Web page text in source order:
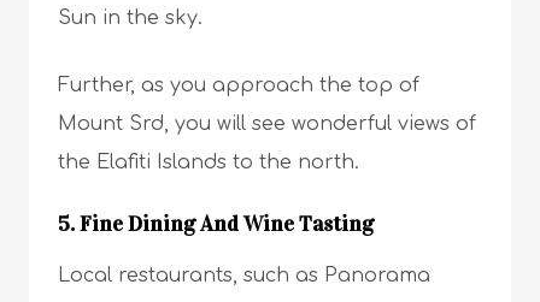
Sun in the sky.
Further, as you approach the top of
Mount Srd, you will see wonderful views of
the Elafiti Islands to the north.
5. Fine Dining And Wine Tasting
Local restaurants, such as Panorama